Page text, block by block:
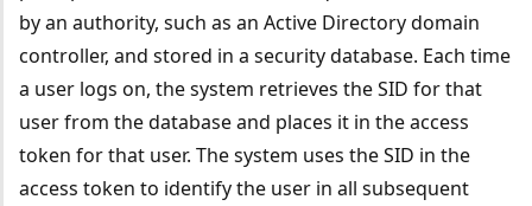
by an authority, such as an Active Directory domain
controller, and stored in a security database. Each time
a user logs on, the system retrieves the SID for that
user from the database and places it in the access
token for that user. The system uses the SID in the
access token to identify the user in all subsequent